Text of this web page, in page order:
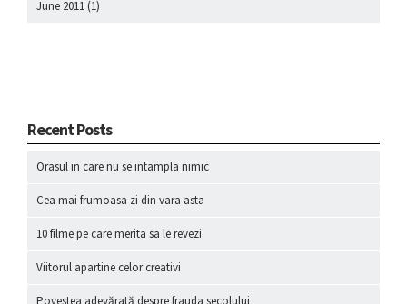
June 2011 (1)
Recent Posts
Orasul in care nu se intampla nimic
Cea mai frumoasa zi din vara asta
10 filme pe care merita sa le revezi
Viitorul apartine celor creativi
Povestea adevărată despre frauda secolului